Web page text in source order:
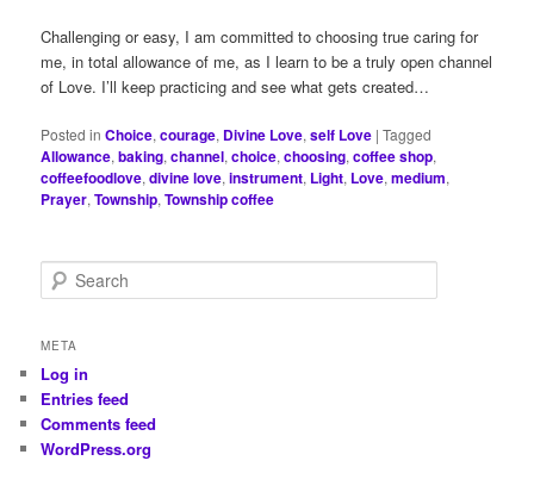
Challenging or easy, I am committed to choosing true caring for
me, in total allowance of me, as I learn to be a truly open channel
of Love. I’ll keep practicing and see what gets created…
Posted in Choice,courage, Divine Love,self Love |Tagged
Allowance,baking,channel,choice,choosing,coffee shop,
coffeefoodlove,divine love,instrument, Light, Love,medium,
Prayer,Township,Township coffee
e
r
h
META
Log in
Entries feed
Comments feed
WordPress.org